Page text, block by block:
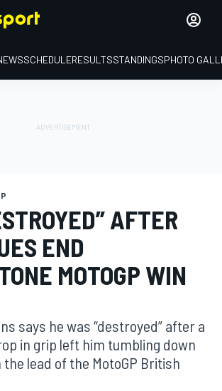
SCHEDULERESULTSSTANDINGSPHOTO
AFTER
END
MOTOGP WIN
says he was “destroyed” after a
in grip left him tumbling down
lead of the MotoGP British